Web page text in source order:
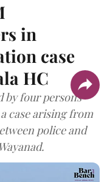
in
case
HC
by four persons
case arising from
police and